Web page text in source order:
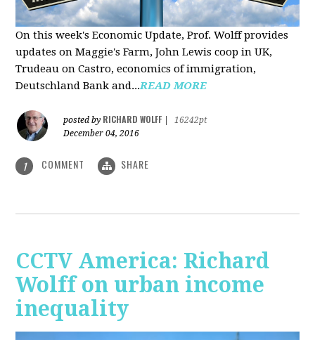
On this week's Economic Update, Prof. Wolff provides
updates on Maggie's Farm, John Lewis coop in UK,
Trudeau on Castro, economics of immigration,
Deutschland Bank and...READ MORE
posted by RICHARD WOLFF
16242pt
December 04, 2016
1 COMMENT SHARE
CCTV America: Richard
Wolff on urban income
inequality